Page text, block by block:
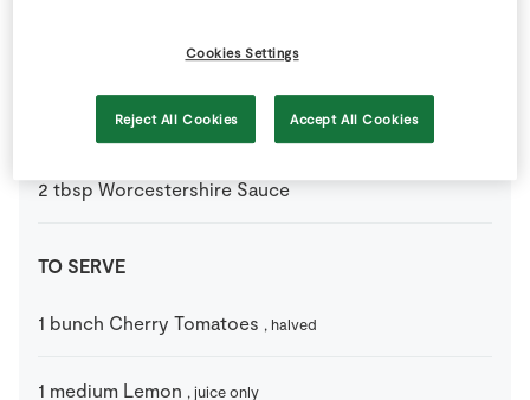
Tomato Puree
Whiskey of choice
2 tbsp Worcestershire Sauce
TO SERVE
1 bunch Cherry Tomatoes , halved
1 medium Lemon , juice only
Cookies Settings
Reject All Cookies Accept All Cookies